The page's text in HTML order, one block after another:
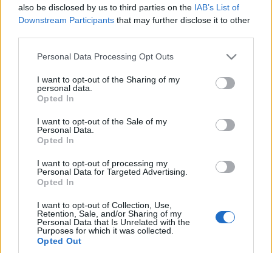
also be disclosed by us to third parties on the IAB’s List of
Downstream Participants that may further disclose it to other
Please note that this website/app uses one or more Google
not limited to your visit or usage behaviour. You may click to
grant or deny consent to Google and its third-party tags to
use your data for below specified purposes in below Google
consent section.
Personal Data Processing Opt Outs
I want to opt-out of the Sharing of my
personal data.
Opted In
I want to opt-out of the Sale of my
Personal Data.
Opted In
I want to opt-out of processing my
Personal Data for Targeted Advertising.
Opted In
I want to opt-out of Collection, Use,
Retention, Sale, and/or Sharing of my
Personal Data that Is Unrelated with the
Purposes for which it was collected.
Opted Out
TESTY
Volkswagen Passat
Alltrack 2.0 TDI Bi-
Turbo 4MOTION DSG
Marcin Napieraj
TESTY
30 ZDJĘĆ
Marcin Napieraj